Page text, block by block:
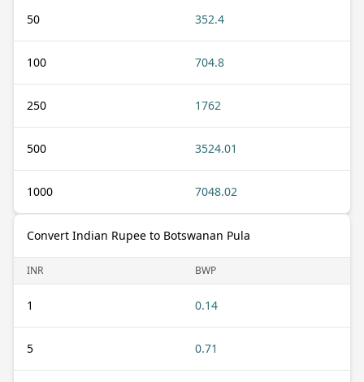
50 352.4
100 704.8
250 1762
500 3524.01
1000 7048.02
Convert Indian Rupee to Botswanan Pula
INR BWP
1 0.14
5 0.71